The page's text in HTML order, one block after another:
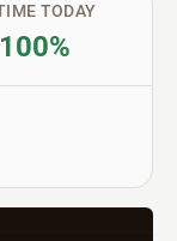
TODAY
100%